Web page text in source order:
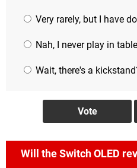
Very rarely, but I have
Nah, I never play in
Wait, there's a
Will the Switch OLED